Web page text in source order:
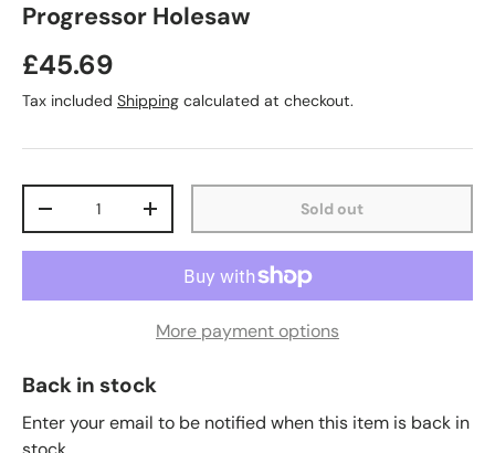
Progressor Holesaw
£45.69
Tax included Shipping calculated at checkout.
-
+ Sold out
More payment options
Back in stock
Enter your email to be notified when this item is back in